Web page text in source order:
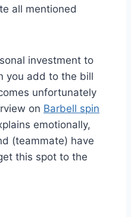
all mentioned
investment to
you add to the bill
unfortunately
on Barbell spin
emotionally,
(teammate) have
this spot to the